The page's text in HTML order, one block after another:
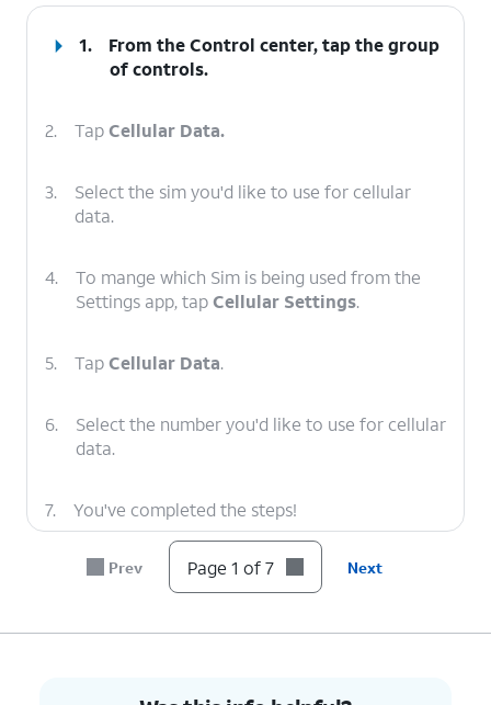
1.
From the Control center, tap the group
of controls.
2. TapCellular Data.
3.
Select the sim you'd like to use for cellular
data.
4.
To mange which Sim is being used from the
Settings app, tapCellular Settings.
5. TapCellular Data.
6.
Select the number you'd like to use for cellular
data.
7. You've completed the steps!
Prev Page 1 of 7 Next